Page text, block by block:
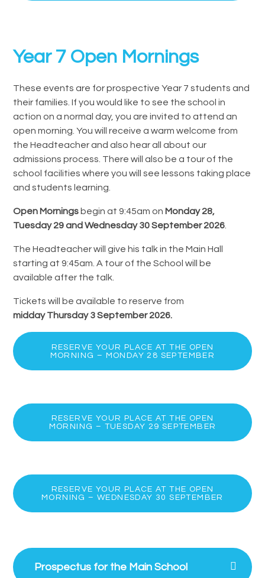
Year 7 Open Mornings
These events are for prospective Year 7 students and
their families. If you would like to see the school in
action on a normal day, you are invited to attend an
open morning. You will receive a warm welcome from
the Headteacher and also hear all about our
admissions process. There will also be a tour of the
school facilities where you will see lessons taking place
and students learning.
Open Mornings begin at 9:45am on Monday 28,
Tuesday 29 and Wednesday 30 September 2026.
The Headteacher will give his talk in the Main Hall
starting at 9:45am. A tour of the School will be
available after the talk.
Tickets will be available to reserve from
midday Thursday 3 September 2026.
RESERVE YOUR PLACE AT THE OPEN
MORNING – MONDAY 28 SEPTEMBER
RESERVE YOUR PLACE AT THE OPEN
MORNING – TUESDAY 29 SEPTEMBER
RESERVE YOUR PLACE AT THE OPEN
MORNING – WEDNESDAY 30 SEPTEMBER
Prospectus for the Main School